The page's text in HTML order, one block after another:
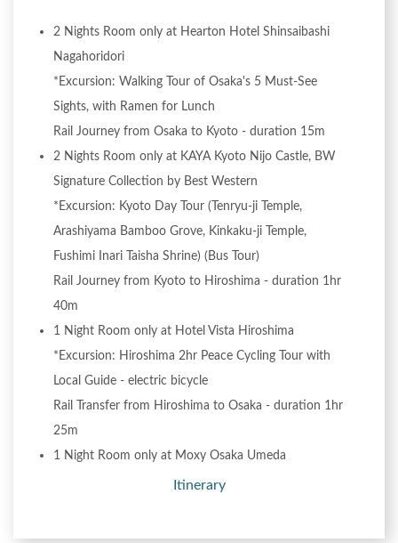
2 Nights Room only at Hearton Hotel Shinsaibashi
Nagahoridori
*Excursion: Walking Tour of Osaka's 5 Must-See
Sights, with Ramen for Lunch
Rail Journey from Osaka to Kyoto - duration 15m
2 Nights Room only at KAYA Kyoto Nijo Castle, BW
Signature Collection by Best Western
*Excursion: Kyoto Day Tour (Tenryu-ji Temple,
Arashiyama Bamboo Grove, Kinkaku-ji Temple,
Fushimi Inari Taisha Shrine) (Bus Tour)
Rail Journey from Kyoto to Hiroshima - duration 1hr
40m
1 Night Room only at Hotel Vista Hiroshima
*Excursion: Hiroshima 2hr Peace Cycling Tour with
Local Guide - electric bicycle
Rail Transfer from Hiroshima to Osaka - duration 1hr
25m
1 Night Room only at Moxy Osaka Umeda
Itinerary